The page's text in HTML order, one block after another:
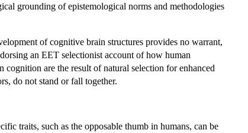
grounding of epistemological norms and methodologies
of cognitive brain structures provides no warrant,
an EET selectionist account of how human
are the result of natural selection for enhanced
do not stand or fall together.
traits, such as the opposable thumb in humans, can be